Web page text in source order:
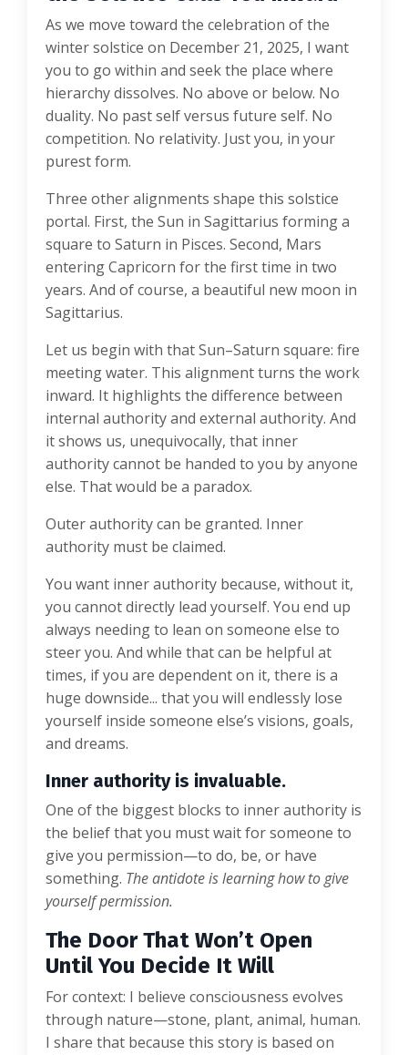
As we move toward the celebration of the
winter solstice on December 21, 2025, I want
you to go within and seek the place where
hierarchy dissolves. No above or below. No
duality. No past self versus future self. No
competition. No relativity. Just you, in your
purest form.
Three other alignments shape this solstice
portal. First, the Sun in Sagittarius forming a
square to Saturn in Pisces. Second, Mars
entering Capricorn for the first time in two
years. And of course, a beautiful new moon in
Sagittarius.
Let us begin with that Sun–Saturn square: fire
meeting water. This alignment turns the work
inward. It highlights the difference between
internal authority and external authority. And
it shows us, unequivocally, that inner
authority cannot be handed to you by anyone
else. That would be a paradox.
Outer authority can be granted. Inner
authority must be claimed.
You want inner authority because, without it,
you cannot directly lead yourself. You end up
always needing to lean on someone else to
steer you. And while that can be helpful at
times, if you are dependent on it, there is a
huge downside... that you will endlessly lose
yourself inside someone else’s visions, goals,
and dreams.
Inner authority is invaluable.
One of the biggest blocks to inner authority is
the belief that you must wait for someone to
give you permission—to do, be, or have
something. The antidote is learning how to give
yourself permission.
The Door That Won’t Open
Until You Decide It Will
For context: I believe consciousness evolves
through nature—stone, plant, animal, human.
I share that because this story is based on